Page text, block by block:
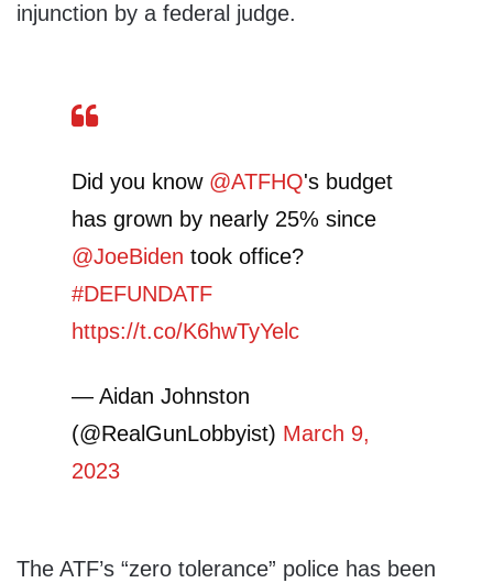
injunction by a federal judge.
Did you know @ATFHQ's budget
has grown by nearly 25% since
@JoeBiden took office?
#DEFUNDATF
https://t.co/K6hwTyYelc
— Aidan Johnston
(@RealGunLobbyist) March 9,
2023
The ATF’s “zero tolerance” police has been